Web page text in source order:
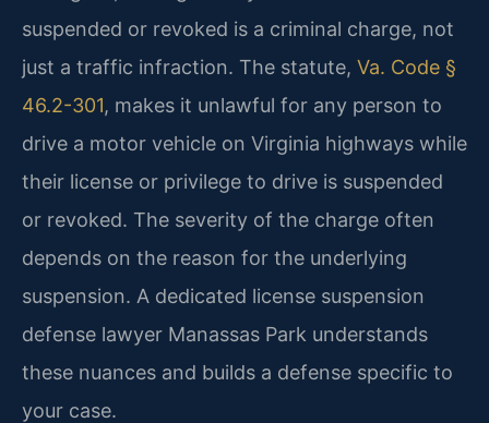
suspended or revoked is a criminal charge, not
just a traffic infraction. The statute, Va. Code §
46.2-301, makes it unlawful for any person to
drive a motor vehicle on Virginia highways while
their license or privilege to drive is suspended
or revoked. The severity of the charge often
depends on the reason for the underlying
suspension. A dedicated license suspension
defense lawyer Manassas Park understands
these nuances and builds a defense specific to
your case.